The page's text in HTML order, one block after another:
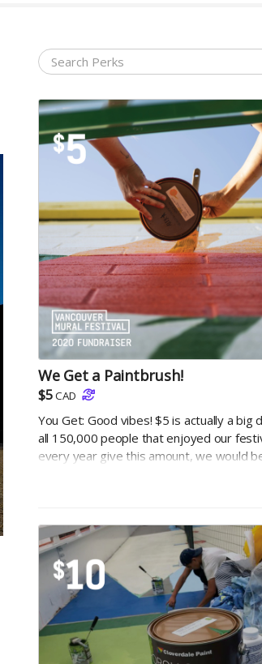
We Get a Paintbrush!
$5 CAD
You Get: Good vibes! $5 is actually a big
all 150,000 people that enjoyed our
every year give this amount, we would